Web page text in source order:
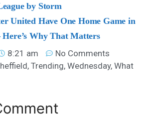
by Storm
United Have One Home Game in
Here’s Why That Matters
8:21 am
No Comments
,Trending,Wednesday,What